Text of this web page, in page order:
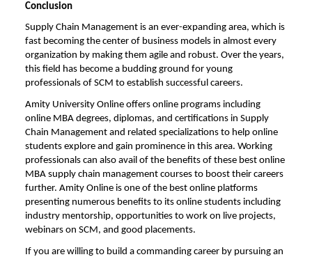
Conclusion
Supply Chain Management is an ever-expanding area, which is
fast becoming the center of business models in almost every
organization by making them agile and robust. Over the years,
this field has become a budding ground for young
professionals of SCM to establish successful careers.
Amity University Online offers online programs including
online MBA degrees, diplomas, and certifications in Supply
Chain Management and related specializations to help online
students explore and gain prominence in this area. Working
professionals can also avail of the benefits of these best online
MBA supply chain management courses to boost their careers
further. Amity Online is one of the best online platforms
presenting numerous benefits to its online students including
industry mentorship, opportunities to work on live projects,
webinars on SCM, and good placements.
If you are willing to build a commanding career by pursuing an